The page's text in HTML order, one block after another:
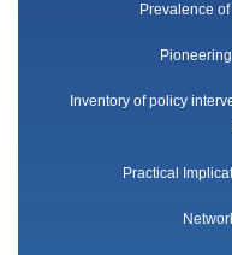
Prevalence
Inventory of policy
Practical